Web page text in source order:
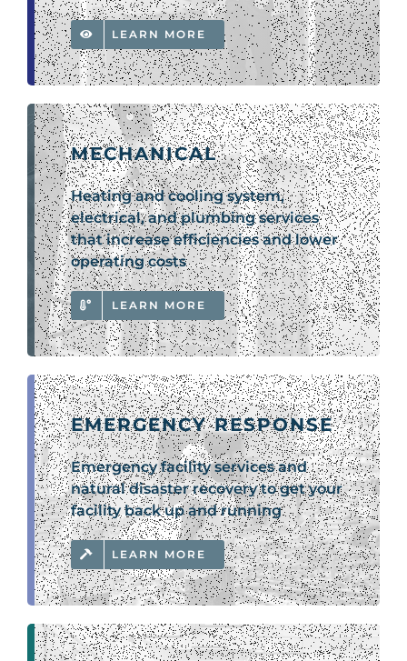
LEARN MORE
MECHANICAL
Heating and cooling system,
electrical, and plumbing services
that increase efficiencies and lower
operating costs
LEARN MORE
EMERGENCY RESPONSE
Emergency facility services and
natural disaster recovery to get your
facility back up and running
LEARN MORE